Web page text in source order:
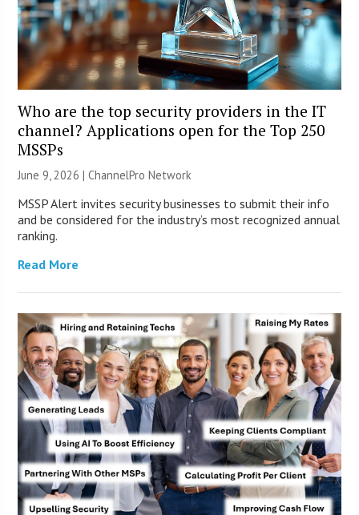
Who are the top security providers in the IT
channel? Applications open for the Top 250
MSSPs
June 9, 2026 |ChannelPro Network
MSSP Alert invites security businesses to submit their info
and be considered for the industry’s most recognized annual
ranking.
Read More